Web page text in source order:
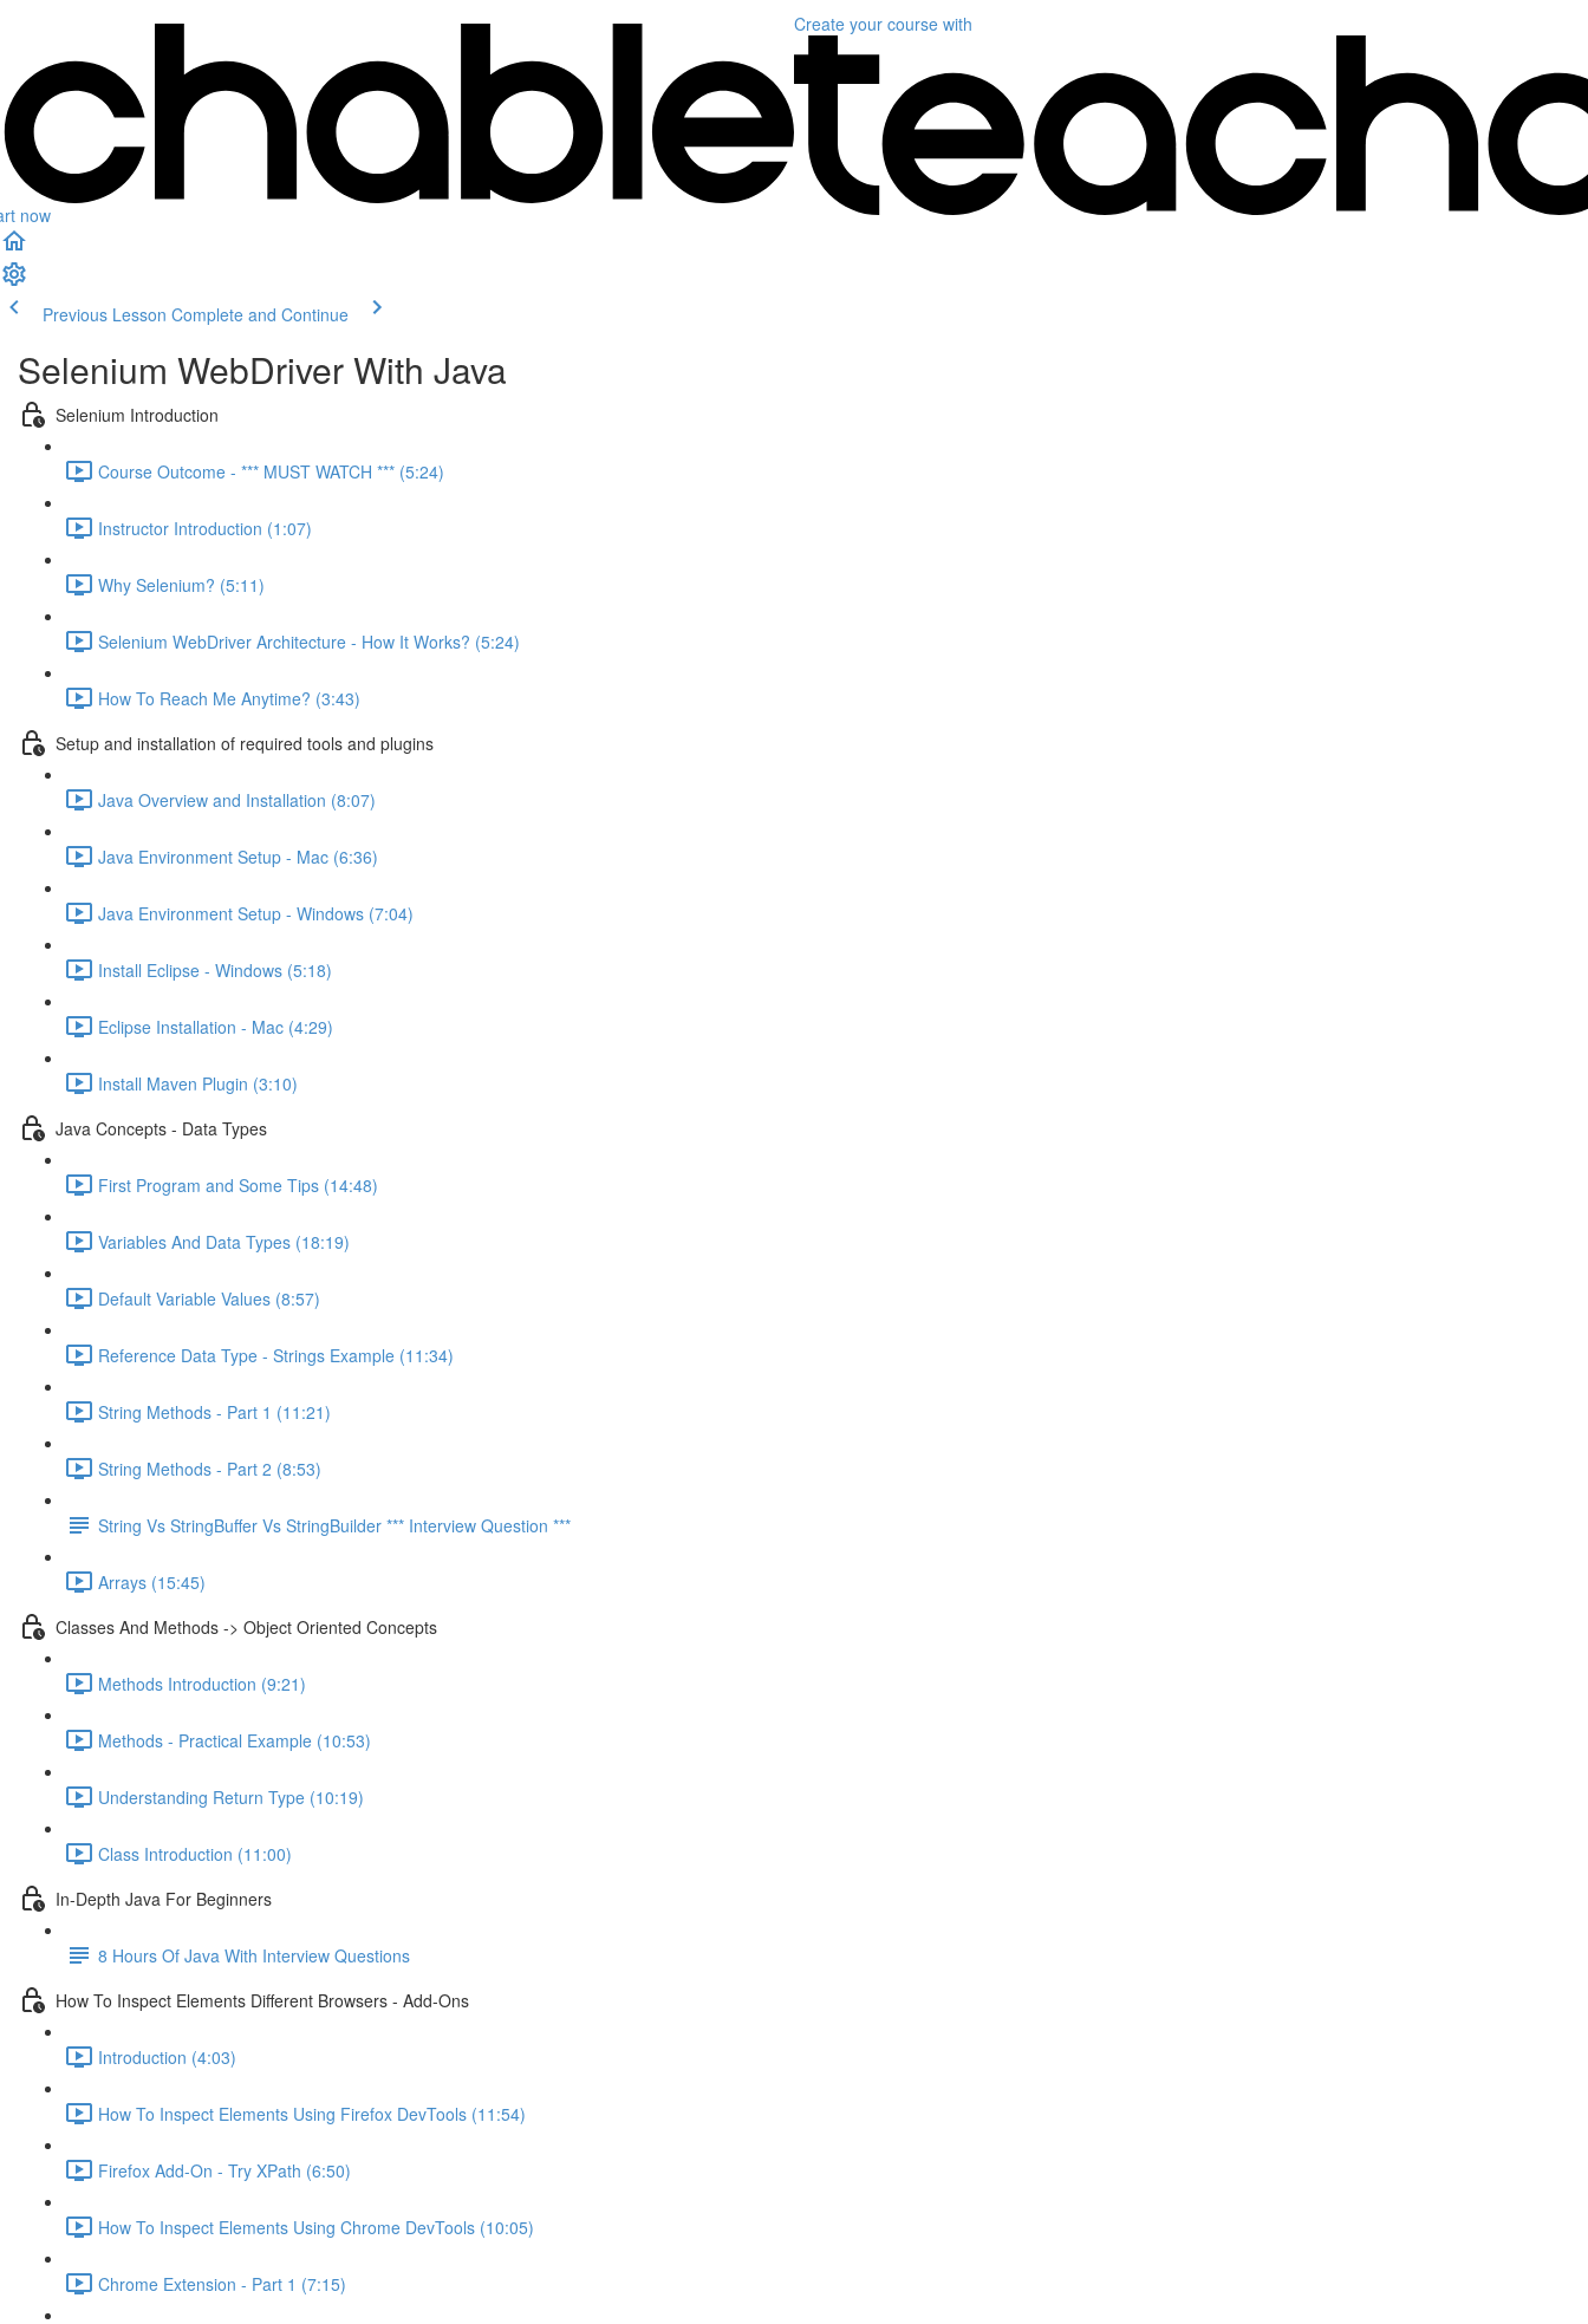
now
Create your course with
Previous Lesson Complete and Continue
Selenium WebDriver With Java
Selenium Introduction
Course Outcome - *** MUST WATCH *** (5:24)
Instructor Introduction (1:07)
Why Selenium? (5:11)
Selenium WebDriver Architecture - How It Works? (5:24)
How To Reach Me Anytime? (3:43)
Setup and installation of required tools and plugins
Java Overview and Installation (8:07)
Java Environment Setup - Mac (6:36)
Java Environment Setup - Windows (7:04)
Install Eclipse - Windows (5:18)
Eclipse Installation - Mac (4:29)
Install Maven Plugin (3:10)
Java Concepts - Data Types
First Program and Some Tips (14:48)
Variables And Data Types (18:19)
Default Variable Values (8:57)
Reference Data Type - Strings Example (11:34)
String Methods - Part 1 (11:21)
String Methods - Part 2 (8:53)
String Vs StringBuffer Vs StringBuilder *** Interview Question ***
Arrays (15:45)
Classes And Methods -> Object Oriented Concepts
Methods Introduction (9:21)
Methods - Practical Example (10:53)
Understanding Return Type (10:19)
Class Introduction (11:00)
In-Depth Java For Beginners
8 Hours Of Java With Interview Questions
How To Inspect Elements Different Browsers - Add-Ons
Introduction (4:03)
How To Inspect Elements Using Firefox DevTools (11:54)
Firefox Add-On - Try XPath (6:50)
How To Inspect Elements Using Chrome DevTools (10:05)
Chrome Extension - Part 1 (7:15)